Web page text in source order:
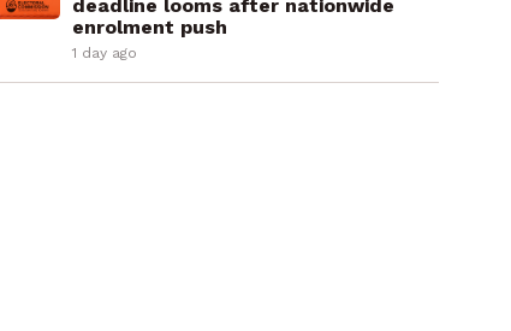
deadline looms after nationwide
enrolment push
1 day ago